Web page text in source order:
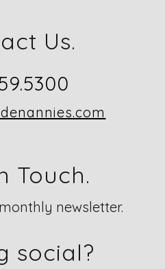
Us.
Touch.
newsletter.
social?